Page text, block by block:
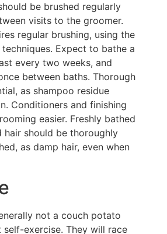
be brushed regularly
visits to the groomer.
regular brushing, using the
Expect to bathe a
every two weeks, and
between baths. Thorough
as shampoo residue
Conditioners and finishing
easier. Freshly bathed
hair should be thoroughly
as damp hair, even when
not a couch potato
self-exercise. They will race